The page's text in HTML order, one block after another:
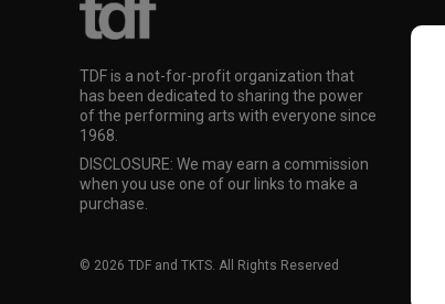
TDF is a not-for-profit organization that
has been dedicated to sharing the power
of the performing arts with everyone since
1968.
DISCLOSURE: We may earn a commission
when you use one of our links to make a
purchase.
© 2026 TDF and TKTS. All Rights Reserved